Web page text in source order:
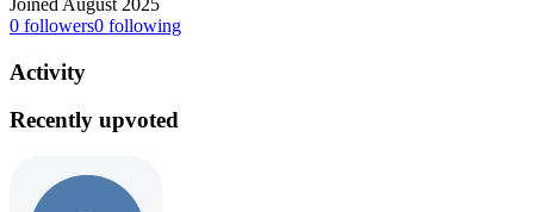
0 followers0 following
Activity
Recently upvoted